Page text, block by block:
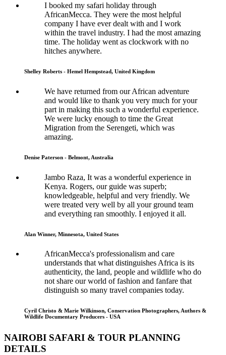
I booked my safari holiday through
AfricanMecca. They were the most helpful
company I have ever dealt with and I work
within the travel industry. I had the most amazing
time. The holiday went as clockwork with no
hitches anywhere.
Shelley Roberts - Hemel Hempstead, United Kingdom
We have returned from our African adventure
and would like to thank you very much for your
part in making this such a wonderful experience.
We were lucky enough to time the Great
Migration from the Serengeti, which was
amazing.
Denise Paterson - Belmont, Australia
Jambo Raza, It was a wonderful experience in
Kenya. Rogers, our guide was superb;
knowledgeable, helpful and very friendly. We
were treated very well by all your ground team
and everything ran smoothly. I enjoyed it all.
Alan Winner, Minnesota, United States
AfricanMecca's professionalism and care
understands that what distinguishes Africa is its
authenticity, the land, people and wildlife who do
not share our world of fashion and fanfare that
distinguish so many travel companies today.
Cyril Christo & Marie Wilkinson, Conservation Photographers, Authors &
Wildlife Documentary Producers - USA
NAIROBI SAFARI & TOUR PLANNING
DETAILS